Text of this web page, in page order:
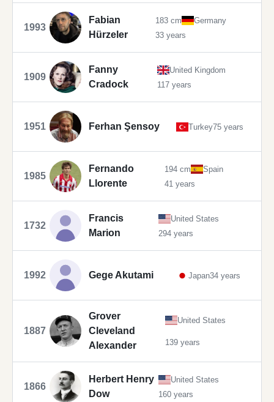
1993
Fabian
Hürzeler
183 cm
Germany
33 years
1909
Fanny
Cradock
United Kingdom
117 years
1951 Ferhan Şensoy Turkey75 years
1985
Fernando
Llorente
194 cm
Spain
41 years
1732
Francis
Marion
United States
294 years
1992 Gege Akutami Japan34 years
1887
Grover
Cleveland
Alexander
United States
139 years
1866
Herbert Henry
Dow
United States
160 years